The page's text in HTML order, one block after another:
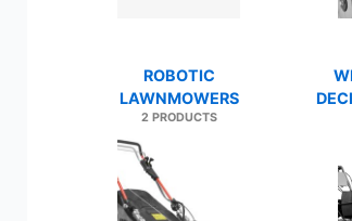
ROBOTIC
LAWNMOWERS
2 PRODUCTS